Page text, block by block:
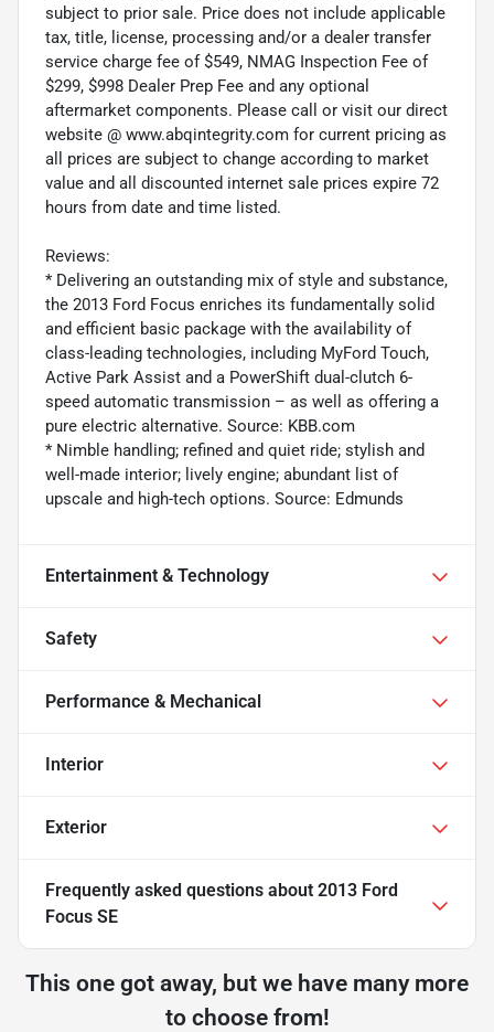
subject to prior sale. Price does not include applicable
tax, title, license, processing and/or a dealer transfer
service charge fee of $549, NMAG Inspection Fee of
$299, $998 Dealer Prep Fee and any optional
aftermarket components. Please call or visit our direct
website @ www.abqintegrity.com for current pricing as
all prices are subject to change according to market
value and all discounted internet sale prices expire 72
hours from date and time listed.
Reviews:
* Delivering an outstanding mix of style and substance,
the 2013 Ford Focus enriches its fundamentally solid
and efficient basic package with the availability of
class-leading technologies, including MyFord Touch,
Active Park Assist and a PowerShift dual-clutch 6-
speed automatic transmission – as well as offering a
pure electric alternative. Source: KBB.com
* Nimble handling; refined and quiet ride; stylish and
well-made interior; lively engine; abundant list of
upscale and high-tech options. Source: Edmunds
Entertainment & Technology
Safety
Performance & Mechanical
Interior
Exterior
Frequently asked questions about 2013 Ford
Focus SE
This one got away, but we have many more
to choose from!